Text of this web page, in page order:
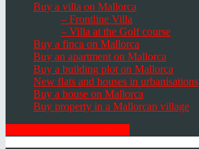
Buy a villa on Mallorca
– Frontline Villa
– Villa at the Golf course
Buy a finca on Mallorca
Buy an apartment on Mallorca
Buy a building plot on Mallorca
New flats and houses in urbanisations
Buy a house on Mallorca
Buy property in a Mallorcan village